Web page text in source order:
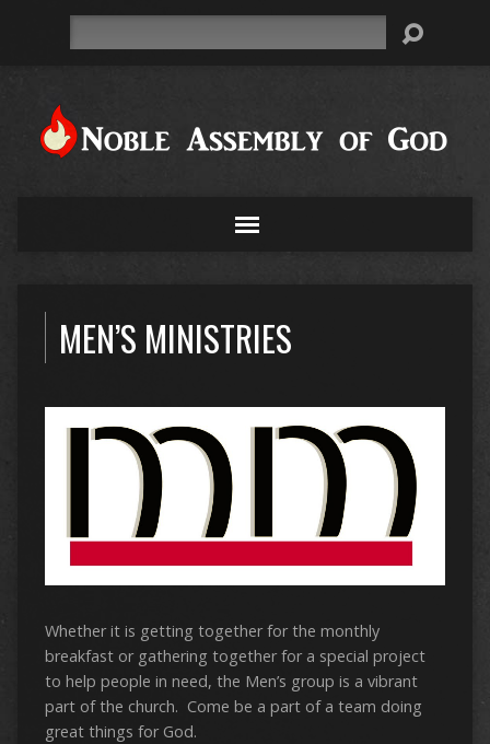
MEN’S MINISTRIES
Whether it is getting together for the monthly
breakfast or gathering together for a special project
to help people in need, the Men’s group is a vibrant
part of the church. Come be a part of a team doing
great things for God.